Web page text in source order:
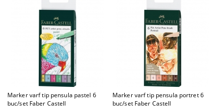
Marker varf tip pensula pastel 6
buc/set Faber Castell
Marker varf tip pensula portret 6
buc/set Faber Castell